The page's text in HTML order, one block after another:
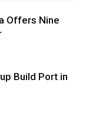
Offers Nine
Build Port in